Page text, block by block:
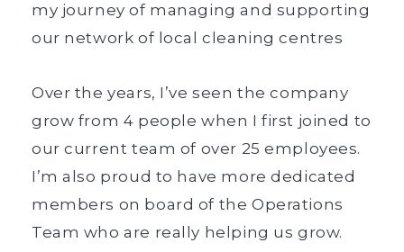
my journey of managing and supporting
our network of local cleaning centres
Over the years, I’ve seen the company
grow from 4 people when I first joined to
our current team of over 25 employees.
I’m also proud to have more dedicated
members on board of the Operations
Team who are really helping us grow.